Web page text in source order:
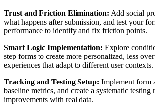
Trust and Friction Elimination: Add social
what happens after submission, and test your
performance to identify and fix friction points.
Smart Logic Implementation: Explore
step forms to create more personalized, less
experiences that adapt to different user contexts.
Tracking and Testing Setup: Implement form
baseline metrics, and create a systematic testing
improvements with real data.